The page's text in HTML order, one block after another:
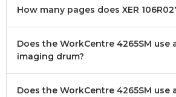
How many pages does XER
Does the WorkCentre 4265SM use
imaging drum?
Does the WorkCentre 4265SM use